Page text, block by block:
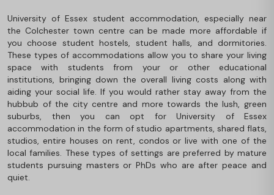
University of Essex student accommodation, especially near
the Colchester town centre can be made more affordable if
you choose student hostels, student halls, and dormitories.
These types of accommodations allow you to share your living
space with students from your or other educational
institutions, bringing down the overall living costs along with
aiding your social life. If you would rather stay away from the
hubbub of the city centre and more towards the lush, green
suburbs, then you can opt for University of Essex
accommodation in the form of studio apartments, shared flats,
studios, entire houses on rent, condos or live with one of the
local families. These types of settings are preferred by mature
students pursuing masters or PhDs who are after peace and
quiet.